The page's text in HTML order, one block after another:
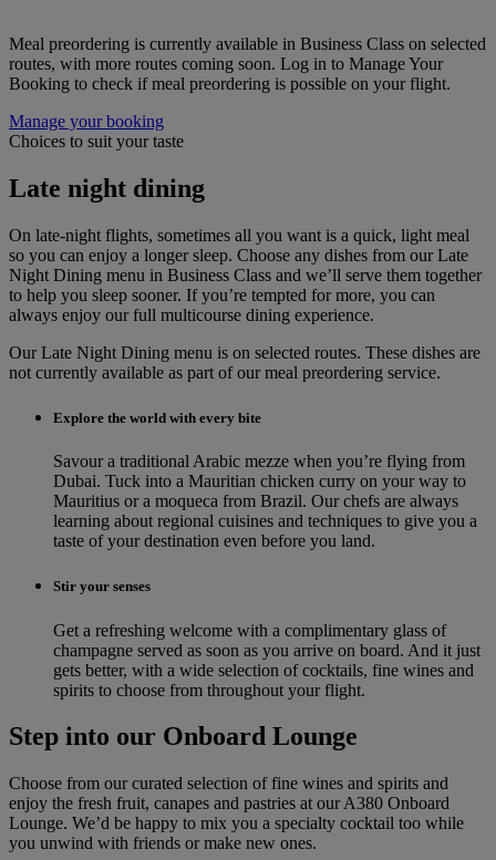
Meal preordering is currently available in Business Class on selected
routes, with more routes coming soon. Log in to Manage Your
Booking to check if meal preordering is possible on your flight.
Manage your booking
Choices to suit your taste
Late night dining
On late-night flights, sometimes all you want is a quick, light meal
so you can enjoy a longer sleep. Choose any dishes from our Late
Night Dining menu in Business Class and we’ll serve them together
to help you sleep sooner. If you’re tempted for more, you can
always enjoy our full multicourse dining experience.
Our Late Night Dining menu is on selected routes. These dishes are
not currently available as part of our meal preordering service.
Explore the world with every bite
Savour a traditional Arabic mezze when you’re flying from
Dubai. Tuck into a Mauritian chicken curry on your way to
Mauritius or a moqueca from Brazil. Our chefs are always
learning about regional cuisines and techniques to give you a
taste of your destination even before you land.
Stir your senses
Get a refreshing welcome with a complimentary glass of
champagne served as soon as you arrive on board. And it just
gets better, with a wide selection of cocktails, fine wines and
spirits to choose from throughout your flight.
Step into our Onboard Lounge
Choose from our curated selection of fine wines and spirits and
enjoy the fresh fruit, canapes and pastries at our A380 Onboard
Lounge. We’d be happy to mix you a specialty cocktail too while
you unwind with friends or make new ones.